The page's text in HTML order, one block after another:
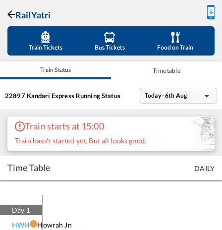
RailYatri
Train Tickets Bus Tickets Food on Train
Train Status Time table
22897 Kandari ExpressRunning Status Today - 6th Aug
Train starts at 15:00
Train hasn't started yet. But all looks good.
Time Table DAILY
Day 1
HWH
Howrah Jn